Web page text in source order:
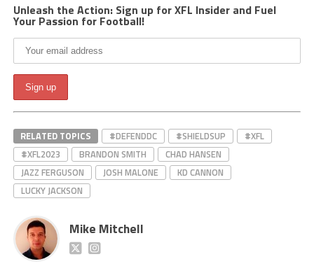
Unleash the Action: Sign up for XFL Insider and Fuel
Your Passion for Football!
RELATED TOPICS #DEFENDDC #SHIELDSUP
#XFL
#XFL2023
BRANDON SMITH
CHAD HANSEN
JAZZ FERGUSON
JOSH MALONE
KD CANNON
LUCKY JACKSON
Mike Mitchell